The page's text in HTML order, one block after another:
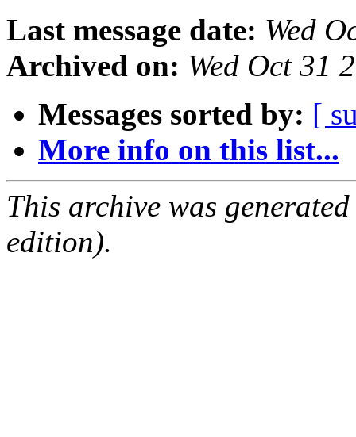
Last message date: Wed
Archived on: Wed Oct 31
Messages sorted by: [
More info on this list...
This archive was
edition).